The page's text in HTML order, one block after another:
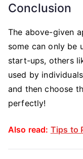
Conclusion
The above-given
some can only be
start-ups, others
used by
and then choose
perfectly!
Also read: Tips to